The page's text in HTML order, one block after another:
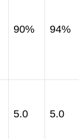
90% 94%
5.0 5.0